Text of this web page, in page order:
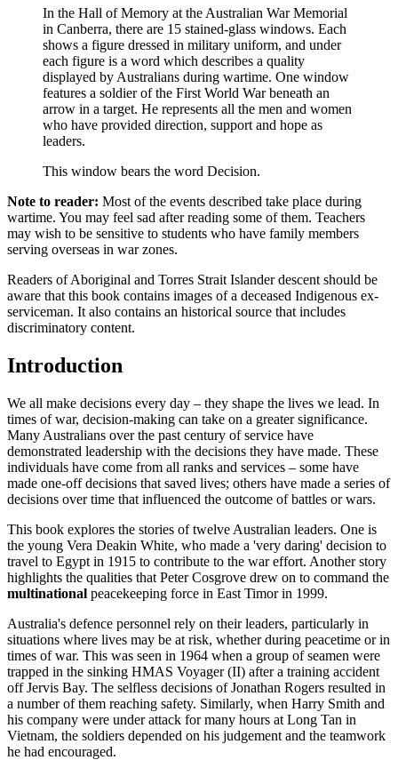
In the Hall of Memory at the Australian War Memorial
in Canberra, there are 15 stained-glass windows. Each
shows a figure dressed in military uniform, and under
each figure is a word which describes a quality
displayed by Australians during wartime. One window
features a soldier of the First World War beneath an
arrow in a target. He represents all the men and women
who have provided direction, support and hope as
leaders.
This window bears the word Decision.
Note to reader: Most of the events described take place during
wartime. You may feel sad after reading some of them. Teachers
may wish to be sensitive to students who have family members
serving overseas in war zones.
Readers of Aboriginal and Torres Strait Islander descent should be
aware that this book contains images of a deceased Indigenous ex-
serviceman. It also contains an historical source that includes
discriminatory content.
Introduction
We all make decisions every day – they shape the lives we lead. In
times of war, decision-making can take on a greater significance.
Many Australians over the past century of service have
demonstrated leadership with the decisions they have made. These
individuals have come from all ranks and services – some have
made one-off decisions that saved lives; others have made a series of
decisions over time that influenced the outcome of battles or wars.
This book explores the stories of twelve Australian leaders. One is
the young Vera Deakin White, who made a 'very daring' decision to
travel to Egypt in 1915 to contribute to the war effort. Another story
highlights the qualities that Peter Cosgrove drew on to command the
multinational peacekeeping force in East Timor in 1999.
Australia's defence personnel rely on their leaders, particularly in
situations where lives may be at risk, whether during peacetime or in
times of war. This was seen in 1964 when a group of seamen were
trapped in the sinking HMAS Voyager (II) after a training accident
off Jervis Bay. The selfless decisions of Jonathan Rogers resulted in
a number of them reaching safety. Similarly, when Harry Smith and
his company were under attack for many hours at Long Tan in
Vietnam, the soldiers depended on his judgement and the teamwork
he had encouraged.